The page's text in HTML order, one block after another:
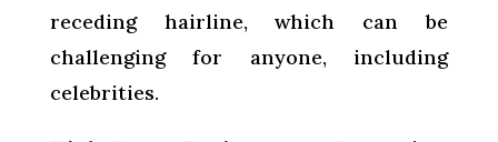
receding hairline, which can be
challenging for anyone, including
celebrities.